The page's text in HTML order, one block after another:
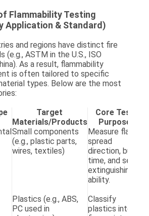
Flammability Testing
Application & Standard)
and regions have distinct fire
(e.g., ASTM in the U.S., ISO
As a result, flammability
is often tailored to specific
types. Below are the most
Target
Materials/Products
Core Test
Purpose
Small components
(e.g., plastic parts,
wires, textiles)
Measure flame
spread
direction, burn
time, and self-
extinguishing
ability.
Plastics (e.g., ABS,
PC used in
Classify
plastics into